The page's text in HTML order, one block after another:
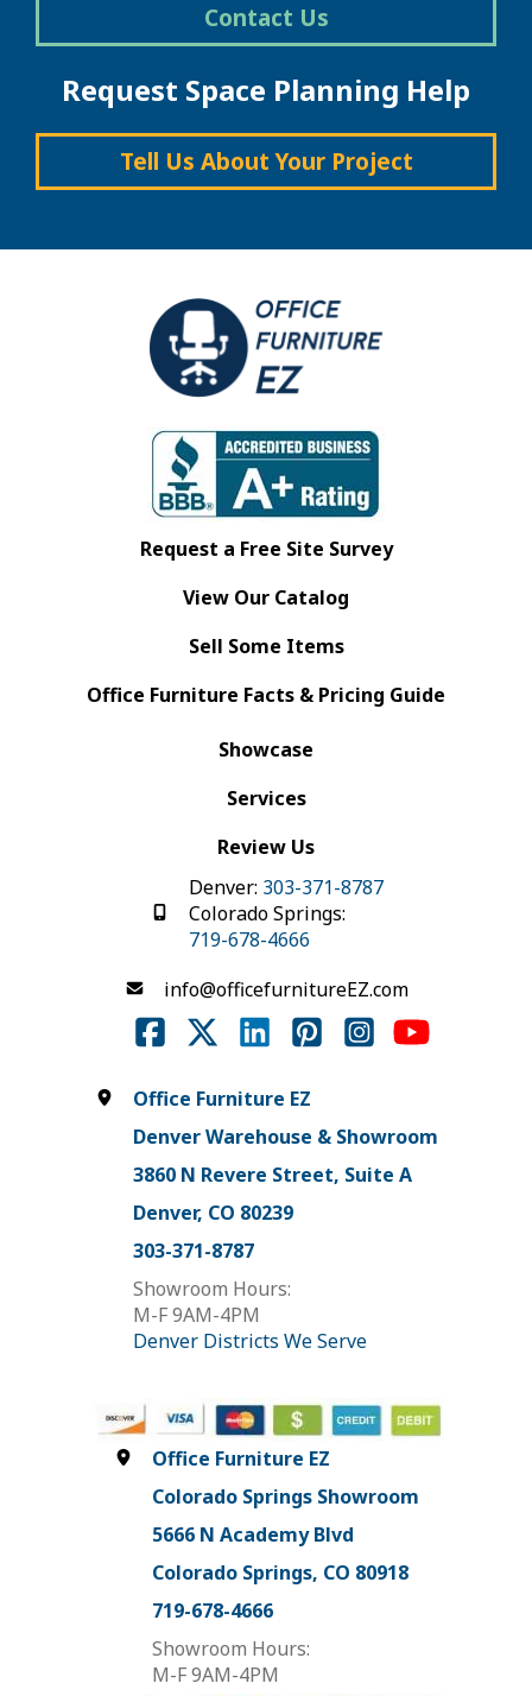
Contact Us
Request Space Planning Help
Tell Us About Your Project
Request a Free Site Survey
View Our Catalog
Sell Some Items
Office Furniture Facts & Pricing Guide
Showcase
Services
Review Us
Denver: 303-371-8787
Colorado Springs:
719-678-4666
info@officefurnitureEZ.com
Office Furniture EZ
Denver Warehouse & Showroom
3860 N Revere Street, Suite A
Denver, CO 80239
303-371-8787
Showroom Hours:
M-F 9AM-4PM
Denver Districts We Serve
Office Furniture EZ
Colorado Springs Showroom
5666 N Academy Blvd
Colorado Springs, CO 80918
719-678-4666
Showroom Hours:
M-F 9AM-4PM